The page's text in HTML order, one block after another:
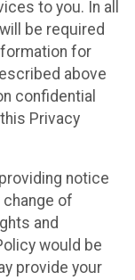
to you. In all
be required
for
above
confidential
Privacy
notice
change of
and
would be
provide your